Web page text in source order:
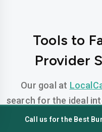
Tools to
Provider
Our goal at
search for the ideal
team has
Call us for the Best